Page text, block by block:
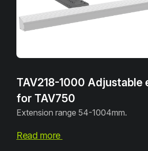
TAV218-1000 Adjustable
for TAV750
Extension range 54-1004mm.
Read more